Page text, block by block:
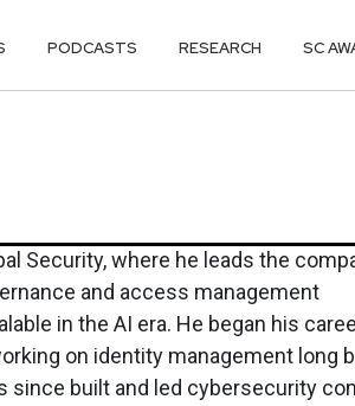
PODCASTS RESEARCH SC
Security, where he leads the
and access management
in the AI era. He began his
on identity management long
since built and led cybersecurity